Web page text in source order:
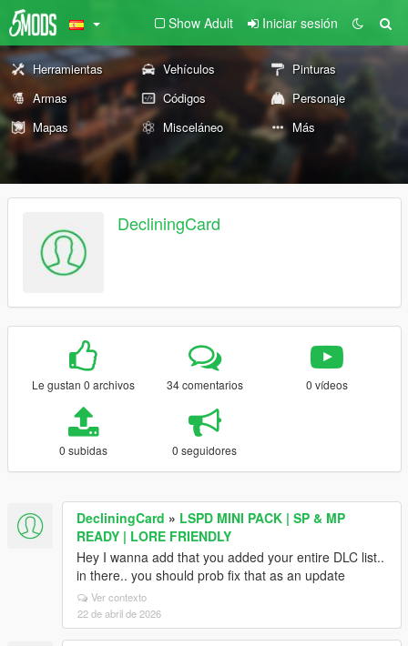
Show Adult Iniciar sesión
Herramientas Vehículos
Pinturas
Armas
Códigos
Personaje
Mapas
Misceláneo Más
DecliningCard
Le gustan 0 archivos 34 comentarios 0 vídeos
0 subidas 0 seguidores
DecliningCard » LSPD MINI PACK | SP & MP
READY | LORE FRIENDLY
Hey I wanna add that you added your entire DLC list..
in there.. you should prob fix that as an update
Ver contexto
22 de abril de 2026